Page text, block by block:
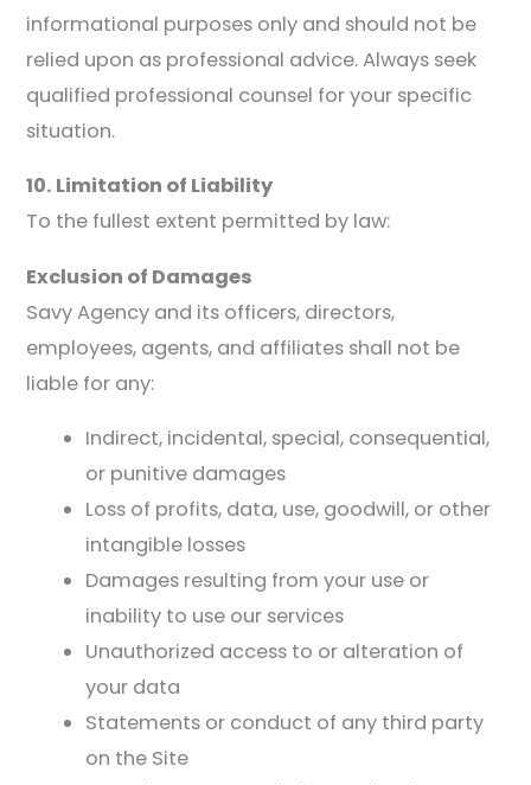
informational purposes only and should not be
relied upon as professional advice. Always seek
qualified professional counsel for your specific
situation.
10. Limitation of Liability
To the fullest extent permitted by law:
Exclusion of Damages
Savy Agency and its officers, directors,
employees, agents, and affiliates shall not be
liable for any:
Indirect, incidental, special, consequential,
or punitive damages
Loss of profits, data, use, goodwill, or other
intangible losses
Damages resulting from your use or
inability to use our services
Unauthorized access to or alteration of
your data
Statements or conduct of any third party
on the Site